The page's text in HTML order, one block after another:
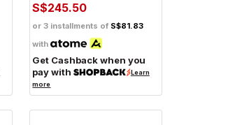
S$245.50
or 3 installments of S$81.83
with
Get Cashback when you
pay with
Learn
more